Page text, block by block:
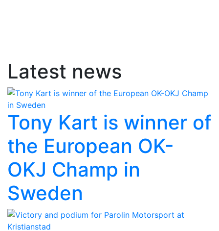
Latest news
Tony Kart is winner of
the European OK-
OKJ Champ in
Sweden